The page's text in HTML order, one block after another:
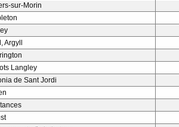
sur-Morin
Argyll
Langley
de Sant Jordi